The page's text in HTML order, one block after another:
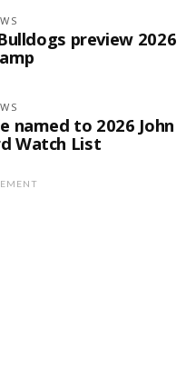
preview 2026
named to 2026 John
Watch List